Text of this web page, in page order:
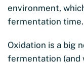
environment,
fermentation time.
Oxidation is a big
fermentation (and